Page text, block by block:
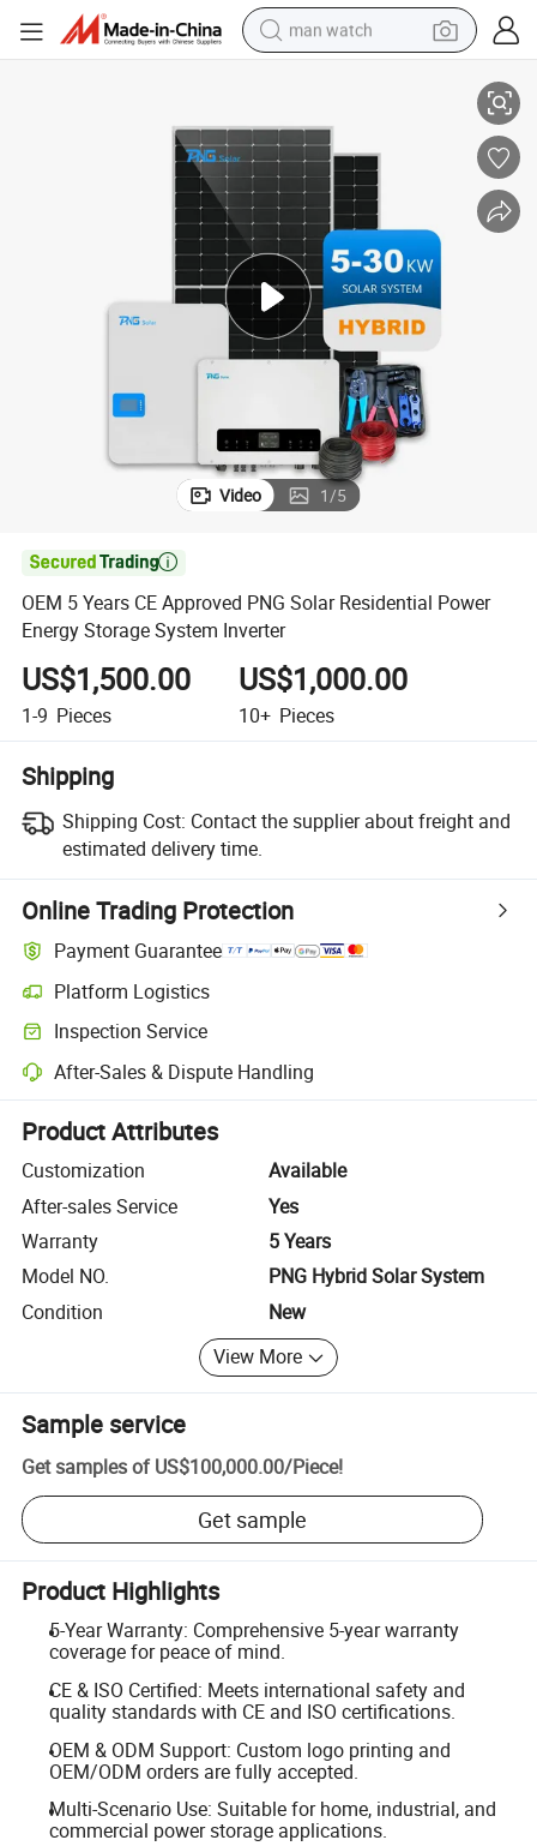
man watch
human hair wig
electric motorcycle
living room sofa
weight loss capsule
tote bag
Video 1/5

OEM 5 Years CE Approved PNG Solar Residential Power
Energy Storage System Inverter
US$1,500.00
1-9 Pieces
US$1,000.00
10+ Pieces
Shipping
Shipping Cost: Contact the supplier about freight and
estimated delivery time.
Online Trading Protection
Payment Guarantee
Platform Logistics
Clearer shipment tracking with platform-supported logistics.
Inspection Service
Optional pre-shipment inspection for quality and quantity checks.
After-Sales & Dispute Handling
Platform-assisted dispute resolution, including refunds or returns
Product Attributes
Customization
Available
After-sales Service
Yes
Warranty
5 Years
Model NO.
PNG Hybrid Solar System
Condition
New
View More
Sample service
Get samples of US$100,000.00/Piece!
Get sample
Product Highlights
5-Year Warranty: Comprehensive 5-year warranty
coverage for peace of mind.
CE & ISO Certified: Meets international safety and
quality standards with CE and ISO certifications.
OEM & ODM Support: Custom logo printing and
OEM/ODM orders are fully accepted.
Multi-Scenario Use: Suitable for home, industrial, and
commercial power storage applications.